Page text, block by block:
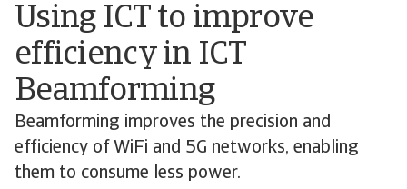
Using ICT to improve
efficiency in ICT
Beamforming
Beamforming improves the precision and
efficiency of WiFi and 5G networks, enabling
them to consume less power.